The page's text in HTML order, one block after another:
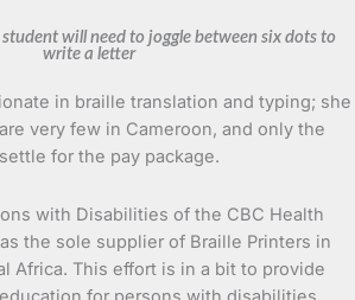
will need to joggle between six dots to
write a letter
in braille translation and typing; she
very few in Cameroon, and only the
for the pay package.
with Disabilities of the CBC Health
the sole supplier of Braille Printers in
Africa. This effort is in a bit to provide